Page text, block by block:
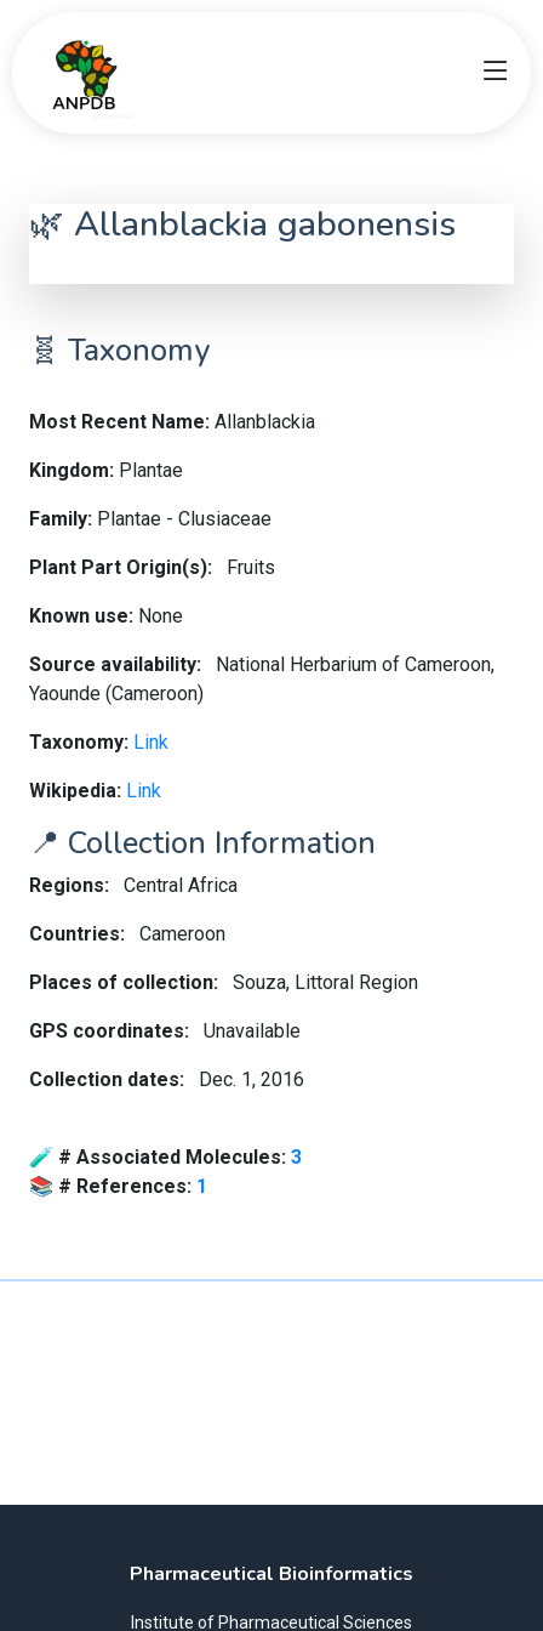
🌿 Allanblackia gabonensis
🧬 Taxonomy
Most Recent Name: Allanblackia
Kingdom: Plantae
Family: Plantae - Clusiaceae
Plant Part Origin(s): Fruits
Known use: None
Source availability:
National Herbarium of Cameroon,
Yaounde (Cameroon)
Taxonomy: Link
Wikipedia: Link
📍 Collection Information
Regions: Central Africa
Countries: Cameroon
Places of collection: Souza, Littoral Region
GPS coordinates: Unavailable
Collection dates: Dec. 1, 2016
🧪 # Associated Molecules: 3
📚 # References: 1
Pharmaceutical Bioinformatics
Institute of Pharmaceutical Sciences